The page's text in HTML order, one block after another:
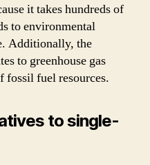
it takes hundreds of
to environmental
Additionally, the
to greenhouse gas
fossil fuel resources.
to single-